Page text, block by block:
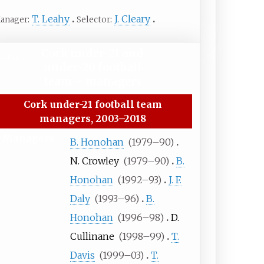
T. Leahy Selector J. Cleary
Cork under-21 football team
managers, 2003–2018
B. Honohan (1979–90)
N. Crowley (1979–90)
B.
Honohan (1992–93)
J. F.
Daly (1993–96)
B.
Honohan (1996–98)
D.
Cullinane (1998–99)
T.
Davis (1999–03) T.